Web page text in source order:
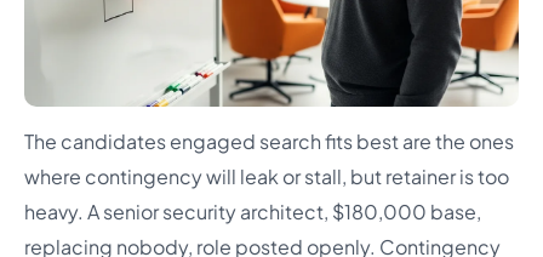
The candidates engaged search fits best are the ones
where contingency will leak or stall, but retainer is too
heavy. A senior security architect, $180,000 base,
replacing nobody, role posted openly. Contingency